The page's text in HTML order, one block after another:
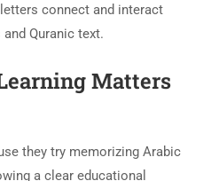
connect and interact
Quranic text.
Matters
they try memorizing Arabic
a clear educational